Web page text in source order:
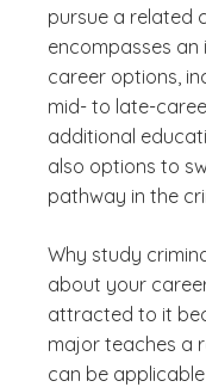
pursue a related
encompasses
career options,
mid- to late-
additional
also options to
pathway in the
Why study
about your
attracted to it
major teaches a
can be